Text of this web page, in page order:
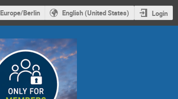
Europe/Berlin English (United States) Login